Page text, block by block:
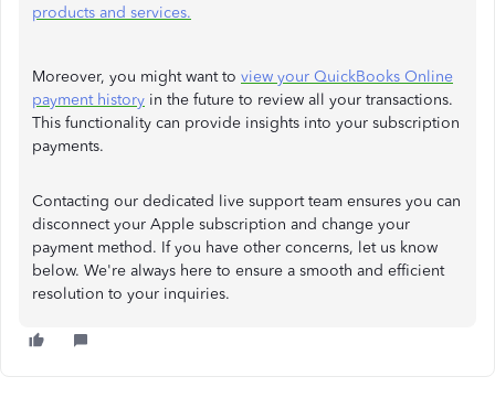
products and services.
Moreover, you might want to view your QuickBooks Online
payment history in the future to review all your transactions.
This functionality can provide insights into your subscription
payments.
Contacting our dedicated live support team ensures you can
disconnect your Apple subscription and change your
payment method. If you have other concerns, let us know
below. We're always here to ensure a smooth and efficient
resolution to your inquiries.